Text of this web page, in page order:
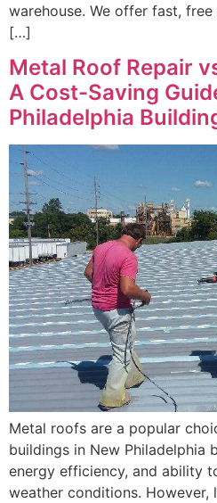
warehouse. We offer fast,
[…]
Metal Roof Repair
A Cost-Saving
Philadelphia
Metal roofs are a popular
buildings in New Philadelphia
energy efficiency, and ability
weather conditions. However,